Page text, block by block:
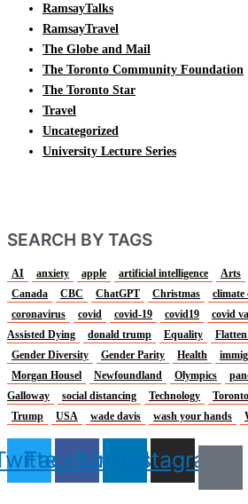
RamsayTalks
RamsayTravel
The Globe and Mail
The Toronto Community Foundation
The Toronto Star
Travel
Uncategorized
University Lecture Series
SEARCH BY TAGS
AI anxiety apple artificial intelligence Arts
Canada
CBC ChatGPT Christmas climate
coronavirus
covid covid-19 covid19 covid
Assisted Dying
donald trump Equality
Gender Diversity
Gender Parity Health
Morgan Housel
Newfoundland Olympics
Galloway
social distancing Technology Toronto
Trump
USA wade davis wash your hands
FacebookLinkedinInstagram